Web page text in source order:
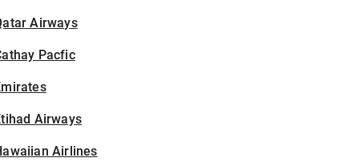
Airways
Pacfic
Airways
Airlines